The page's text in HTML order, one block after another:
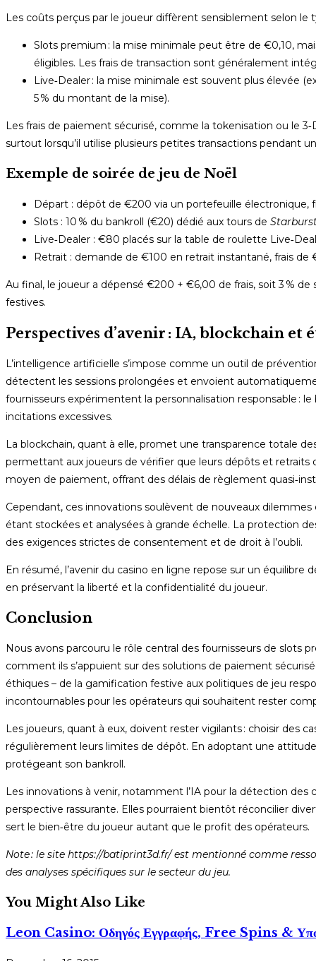
Les coûts perçus par le joueur diffèrent sensiblement selon le
Slots premium : la mise minimale peut être de €0,10,
éligibles. Les frais de transaction sont généralement
Live‑Dealer : la mise minimale est souvent plus élevée
5 % du montant de la mise).
Les frais de paiement sécurisé, comme la tokenisation ou le
surtout lorsqu’il utilise plusieurs petites transactions pendant
Exemple de soirée de jeu de Noël
Départ : dépôt de €200 via un portefeuille électronique,
Slots : 10 % du bankroll (€20) dédié aux tours de
Live‑Dealer : €80 placés sur la table de roulette
Retrait : demande de €100 en retrait instantané, frais de
Au final, le joueur a dépensé €200 + €6,00 de frais, soit 3 %
festives.
Perspectives d’avenir : IA, blockchain et
L’intelligence artificielle s’impose comme un outil de
détectent les sessions prolongées et envoient
fournisseurs expérimentent la personnalisation responsable :
incitations excessives.
La blockchain, quant à elle, promet une transparence totale
permettant aux joueurs de vérifier que leurs dépôts et
moyen de paiement, offrant des délais de règlement
Cependant, ces innovations soulèvent de nouveaux
étant stockées et analysées à grande échelle. La protection
des exigences strictes de consentement et de droit à l’oubli.
En résumé, l’avenir du casino en ligne repose sur un
en préservant la liberté et la confidentialité du joueur.
Conclusion
Nous avons parcouru le rôle central des fournisseurs de slots
comment ils s’appuient sur des solutions de paiement
éthiques – de la gamification festive aux politiques de jeu
incontournables pour les opérateurs qui souhaitent rester
Les joueurs, quant à eux, doivent rester vigilants : choisir des
régulièrement leurs limites de dépôt. En adoptant une
protégeant son bankroll.
Les innovations à venir, notamment l’IA pour la détection
perspective rassurante. Elles pourraient bientôt réconcilier
sert le bien‑être du joueur autant que le profit des opérateurs.
Note : le site https://batiprint3d.fr/ est mentionné comme
des analyses spécifiques sur le secteur du jeu.
You Might Also Like
Leon Casino: Οδηγός Εγγραφής, Free Spins &